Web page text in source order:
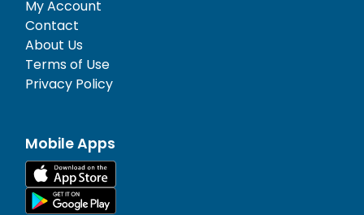
My Account
Contact
About Us
Terms of Use
Privacy Policy
Mobile Apps